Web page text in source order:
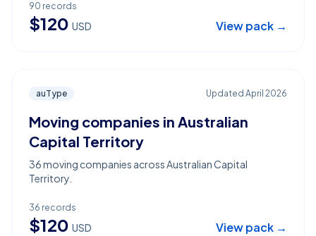
90 records
$120 USD View pack →
auType Updated April 2026
Moving companies in Australian
Capital Territory
36 moving companies across Australian Capital
Territory.
36 records
$120 USD View pack →